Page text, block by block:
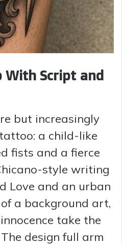
With Script and
but increasingly
a child-like
fists and a fierce
style writing
Love and an urban
a background art,
take the
design full arm